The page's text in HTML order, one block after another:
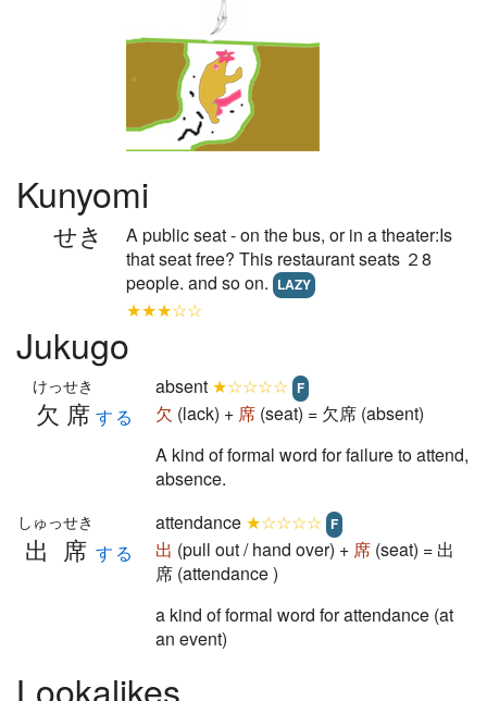
Kunyomi
せき
A public seat - on the bus, or in a theater:Is
that seat free? This restaurant seats ２8
people. and so on. LAZY
★★★☆☆
Jukugo
欠席
けっせき
する
absent ★☆☆☆☆ F
欠 (lack) + 席 (seat) = 欠席 (absent)
A kind of formal word for failure to attend,
absence.
出席
しゅっせき
する
attendance ★☆☆☆☆ F
出 (pull out / hand over) + 席 (seat) = 出
席 (attendance )
a kind of formal word for attendance (at
an event)
Lookalikes